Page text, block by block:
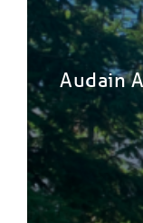
Audain